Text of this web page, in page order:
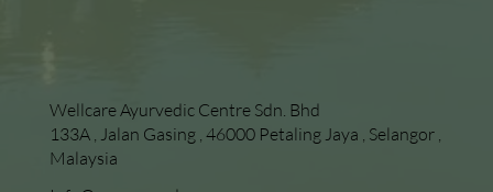
Wellcare Ayurvedic Centre Sdn. Bhd
133A , Jalan Gasing , 46000 Petaling Jaya , Selangor ,
Malaysia